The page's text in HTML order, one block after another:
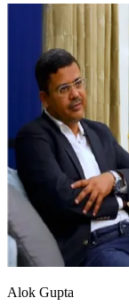
Alok Gupta